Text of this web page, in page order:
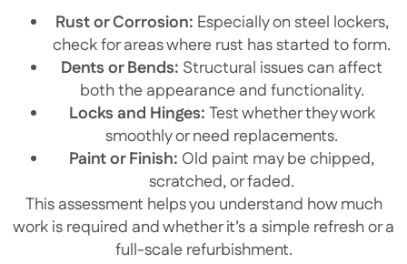
Rust or Corrosion: Especially on steel lockers,
check for areas where rust has started to form.
Dents or Bends: Structural issues can affect
both the appearance and functionality.
Locks and Hinges:Test whether they work
smoothly or need replacements.
Paint or Finish: Old paint may be chipped,
scratched, or faded.
This assessment helps you understand how much
work is required and whether it’s a simple refresh or a
full-scale refurbishment.